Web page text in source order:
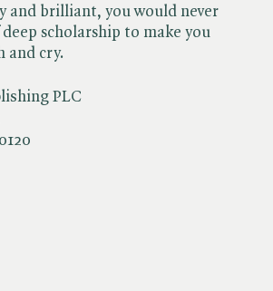
PLC
and brilliant, you would never
scholarship to make you
and cry.